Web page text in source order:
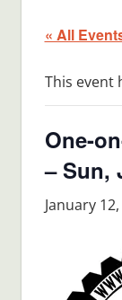
« All
This event
One-
– Sun,
January